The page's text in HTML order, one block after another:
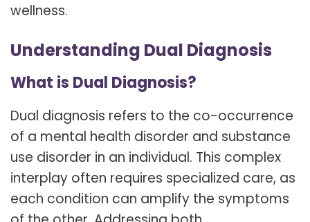
wellness.
Understanding Dual Diagnosis
What is Dual Diagnosis?
Dual diagnosis refers to the co-occurrence
of a mental health disorder and substance
use disorder in an individual. This complex
interplay often requires specialized care, as
each condition can amplify the symptoms